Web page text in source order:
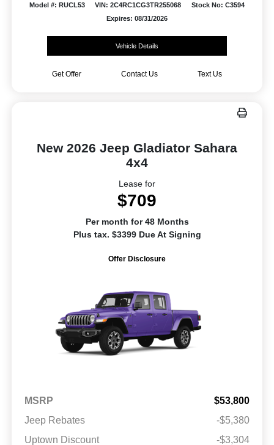
Model #: RUCL53 VIN: 2C4RC1CG3TR255068
Stock No: C3594
Expires: 08/31/2026
Vehicle Details
Get Offer Contact Us Text Us
New 2026 Jeep Gladiator Sahara
4x4
Lease for
$709
Per month for 48 Months
Plus tax. $3399 Due At Signing
Offer Disclosure
MSRP
$53,800
Jeep Rebates
-$5,380
Uptown Discount
-$3,304